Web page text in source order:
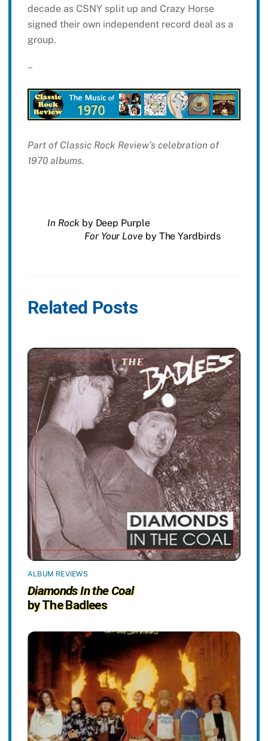
decade as CSNY split up and Crazy Horse
signed their own independent record deal as a
group.
~
Part of Classic Rock Review’s celebration of
1970 albums.
In Rockby Deep Purple
For Your Love by The Yardbirds
Related Posts
ALBUM REVIEWS
Diamonds In the Coal
by The Badlees